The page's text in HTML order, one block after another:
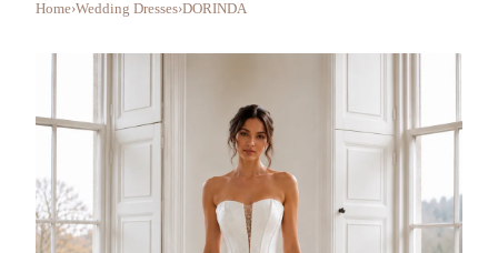
Home›Wedding Dresses›DORINDA